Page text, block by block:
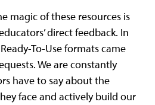
magic of these resources is
direct feedback. In
To-Use formats came
We are constantly
have to say about the
face and actively build our